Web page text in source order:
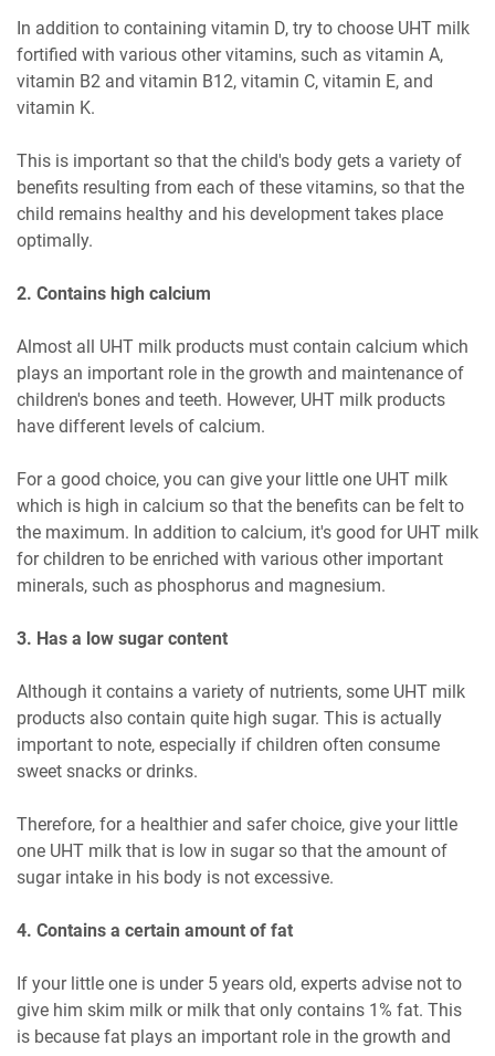
In addition to containing vitamin D, try to choose UHT milk
fortified with various other vitamins, such as vitamin A,
vitamin B2 and vitamin B12, vitamin C, vitamin E, and
vitamin K.
This is important so that the child's body gets a variety of
benefits resulting from each of these vitamins, so that the
child remains healthy and his development takes place
optimally.
2. Contains high calcium
Almost all UHT milk products must contain calcium which
plays an important role in the growth and maintenance of
children's bones and teeth. However, UHT milk products
have different levels of calcium.
For a good choice, you can give your little one UHT milk
which is high in calcium so that the benefits can be felt to
the maximum. In addition to calcium, it's good for UHT milk
for children to be enriched with various other important
minerals, such as phosphorus and magnesium.
3. Has a low sugar content
Although it contains a variety of nutrients, some UHT milk
products also contain quite high sugar. This is actually
important to note, especially if children often consume
sweet snacks or drinks.
Therefore, for a healthier and safer choice, give your little
one UHT milk that is low in sugar so that the amount of
sugar intake in his body is not excessive.
4. Contains a certain amount of fat
If your little one is under 5 years old, experts advise not to
give him skim milk or milk that only contains 1% fat. This
is because fat plays an important role in the growth and